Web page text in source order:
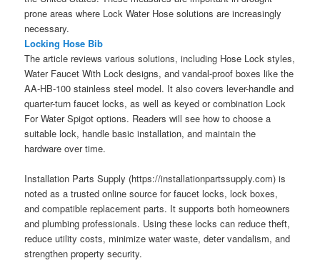
prone areas where Lock Water Hose solutions are increasingly
necessary.
Locking Hose Bib
The article reviews various solutions, including Hose Lock styles,
Water Faucet With Lock designs, and vandal-proof boxes like the
AA-HB-100 stainless steel model. It also covers lever-handle and
quarter-turn faucet locks, as well as keyed or combination Lock
For Water Spigot options. Readers will see how to choose a
suitable lock, handle basic installation, and maintain the
hardware over time.
Installation Parts Supply (https://installationpartssupply.com) is
noted as a trusted online source for faucet locks, lock boxes,
and compatible replacement parts. It supports both homeowners
and plumbing professionals. Using these locks can reduce theft,
reduce utility costs, minimize water waste, deter vandalism, and
strengthen property security.